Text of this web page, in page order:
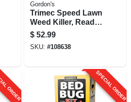
Gordon's
Trimec Speed Lawn
Weed Killer, Ready
To Spray Wand,
1.33-gallons
$ 52.99
SKU: #108638
ORDER SPECIAL ORDER